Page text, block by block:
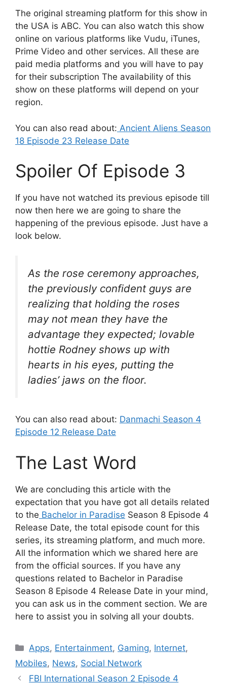
The original streaming platform for this show in
the USA is ABC. You can also watch this show
online on various platforms like Vudu, iTunes,
Prime Video and other services. All these are
paid media platforms and you will have to pay
for their subscription The availability of this
show on these platforms will depend on your
region.
You can also read about: Ancient Aliens Season
18 Episode 23 Release Date
Spoiler Of Episode 3
If you have not watched its previous episode till
now then here we are going to share the
happening of the previous episode. Just have a
look below.
As the rose ceremony approaches,
the previously confident guys are
realizing that holding the roses
may not mean they have the
advantage they expected; lovable
hottie Rodney shows up with
hearts in his eyes, putting the
ladies’ jaws on the floor.
You can also read about: Danmachi Season 4
Episode 12 Release Date
The Last Word
We are concluding this article with the
expectation that you have got all details related
to the Bachelor in Paradise Season 8 Episode 4
Release Date, the total episode count for this
series, its streaming platform, and much more.
All the information which we shared here are
from the official sources. If you have any
questions related to Bachelor in Paradise
Season 8 Episode 4 Release Date in your mind,
you can ask us in the comment section. We are
here to assist you in solving all your doubts.
Categories
Apps, Entertainment, Gaming, Internet,
Mobiles, News, Social Network
FBI International Season 2 Episode 4